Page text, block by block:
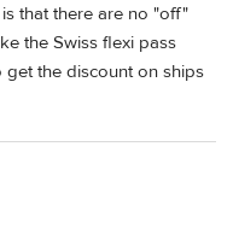
that there are no "off"
the Swiss flexi pass
the discount on ships